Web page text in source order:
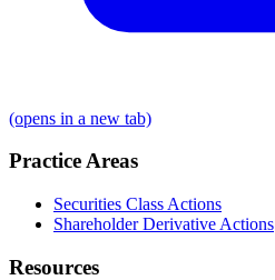
(opens in a new tab)
Practice Areas
Securities Class Actions
Shareholder Derivative Actions
Resources